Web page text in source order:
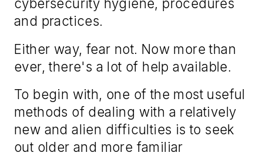
cybersecurity hygiene, procedures
and practices.
Either way, fear not. Now more than
ever, there's a lot of help available.
To begin with, one of the most useful
methods of dealing with a relatively
new and alien difficulties is to seek
out older and more familiar